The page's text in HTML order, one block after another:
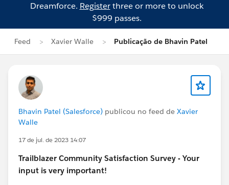
Dreamforce. Registerthree or more to unlock
$999 passes.
Feed Xavier Walle Publicação de Bhavin Patel
Bhavin Patel (Salesforce) publicou no feed de Xavier
Walle
17 de jul. de 2023 14:07
Trailblazer Community Satisfaction Survey - Your
input is very important!